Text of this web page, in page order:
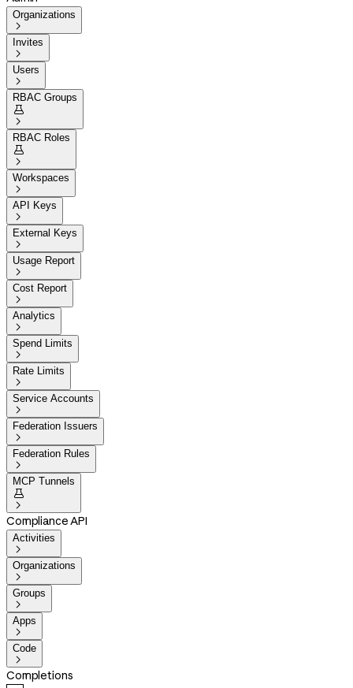
Organizations

Invites

Users

RBAC Groups


RBAC Roles


Workspaces

API Keys

External Keys

Usage Report

Cost Report

Analytics

Spend Limits

Rate Limits

Service Accounts

Federation Issuers

Federation Rules

MCP Tunnels


Compliance API
Activities

Organizations

Groups

Apps

Code

Completions